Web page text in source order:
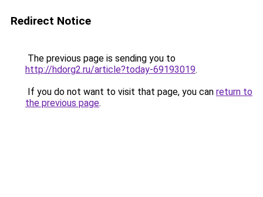
Redirect Notice
The previous page is sending you to
http://hdorg2.ru/article?today-69193019.
If you do not want to visit that page, you can return to
the previous page.